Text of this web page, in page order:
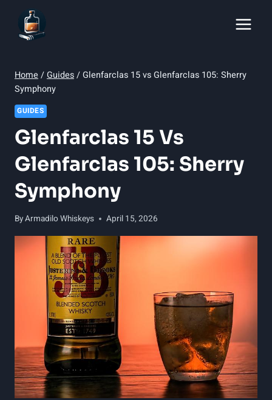
content
Home /Guides/Glenfarclas 15 vs Glenfarclas 105: Sherry
Symphony
GUIDES
Glenfarclas 15 Vs
Glenfarclas 105: Sherry
Symphony
ByArmadilo Whiskeys April 15, 2026